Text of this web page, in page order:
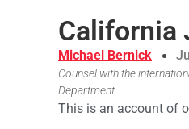
California
Michael Bernick
Counsel with the
Department.
This is an account of